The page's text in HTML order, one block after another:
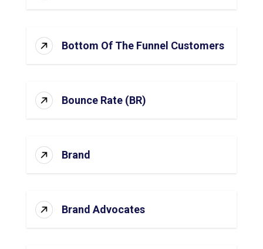
Bottom Of The Funnel Customers
Bounce Rate (BR)
Brand
Brand Advocates